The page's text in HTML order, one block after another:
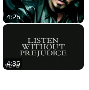
4:26
4:36